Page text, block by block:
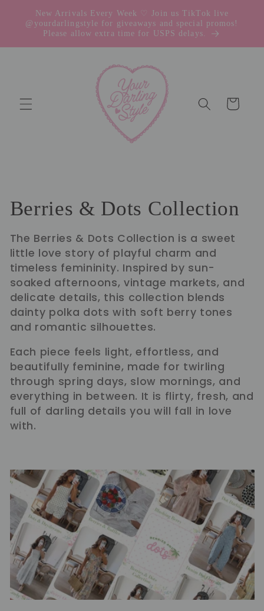
Skip to
content
New Arrivals Every Week ♡ Join us TikTok live
@yourdarlingstyle for giveaways and special promos!
Please allow extra time for USPS delays.
Cart
C
o
l
l
e
c
t
i
o
:
Berries & Dots Collection
The Berries & Dots Collection is a sweet
little love story of playful charm and
timeless femininity. Inspired by sun-
soaked afternoons, vintage markets, and
delicate details, this collection blends
dainty polka dots with soft berry tones
and romantic silhouettes.
Each piece feels light, effortless, and
beautifully feminine, made for twirling
through spring days, slow mornings, and
everything in between. It is flirty, fresh, and
full of darling details you will fall in love
with.